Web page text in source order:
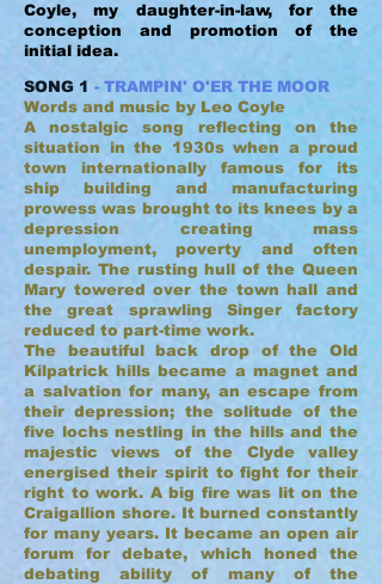
Coyle, my daughter-in-law, for the
conception and promotion of the
initial idea.
SONG 1 - TRAMPIN' O'ER THE MOOR
Words and music by Leo Coyle
A nostalgic song reflecting on the
situation in the 1930s when a proud
town internationally famous for its
ship building and manufacturing
prowess was brought to its knees by a
depression creating mass
unemployment, poverty and often
despair. The rusting hull of the Queen
Mary towered over the town hall and
the great sprawling Singer factory
reduced to part-time work.
The beautiful back drop of the Old
Kilpatrick hills became a magnet and
a salvation for many, an escape from
their depression; the solitude of the
five lochs nestling in the hills and the
majestic views of the Clyde valley
energised their spirit to fight for their
right to work. A big fire was lit on the
Craigallion shore. It burned constantly
for many years. It became an open air
forum for debate, which honed the
debating ability of many of the